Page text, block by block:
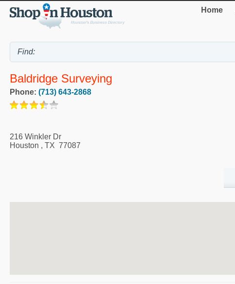
Home
Baldridge Surveying
Phone: (713) 643-2868
216 Winkler Dr
Houston , TX 77087